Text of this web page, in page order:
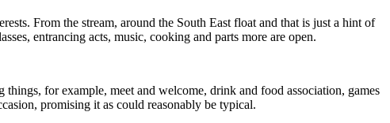
From the stream, around the South East float and that is just a hint of
entrancing acts, music, cooking and parts more are open.
for example, meet and welcome, drink and food association, games
promising it as could reasonably be typical.